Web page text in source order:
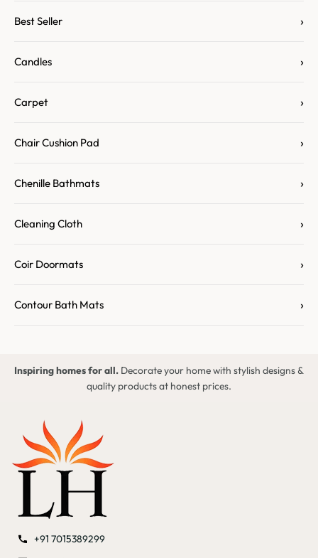
Best Seller ›
Candles ›
Carpet ›
Chair Cushion Pad ›
Chenille Bathmats ›
Cleaning Cloth ›
Coir Doormats ›
Contour Bath Mats ›
Inspiring homes for all. Decorate your home with stylish designs &
quality products at honest prices.
+91 7015389299